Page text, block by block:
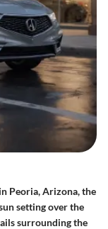
Peoria, Arizona, the
setting over the
surrounding the